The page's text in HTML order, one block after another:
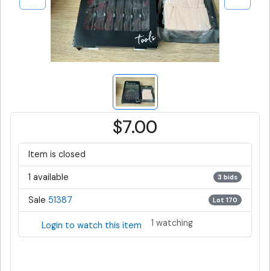
$7.00
Item is closed
1 available 3 bids
Sale 51387 Lot 170
Login to watch this item 1 watching